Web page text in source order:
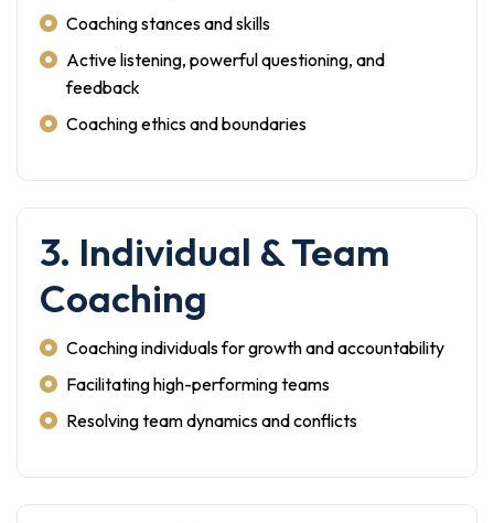
Coaching stances and skills
Active listening, powerful questioning, and
feedback
Coaching ethics and boundaries
3. Individual & Team
Coaching
Coaching individuals for growth and accountability
Facilitating high-performing teams
Resolving team dynamics and conflicts